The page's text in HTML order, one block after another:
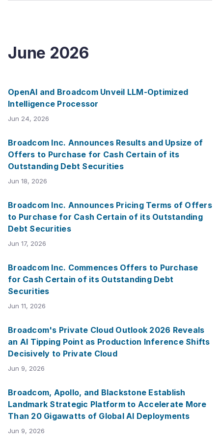
June 2026
OpenAI and Broadcom Unveil LLM-Optimized
Intelligence Processor
Jun 24, 2026
Broadcom Inc. Announces Results and Upsize of
Offers to Purchase for Cash Certain of its
Outstanding Debt Securities
Jun 18, 2026
Broadcom Inc. Announces Pricing Terms of Offers
to Purchase for Cash Certain of its Outstanding
Debt Securities
Jun 17, 2026
Broadcom Inc. Commences Offers to Purchase
for Cash Certain of its Outstanding Debt
Securities
Jun 11, 2026
Broadcom's Private Cloud Outlook 2026 Reveals
an AI Tipping Point as Production Inference Shifts
Decisively to Private Cloud
Jun 9, 2026
Broadcom, Apollo, and Blackstone Establish
Landmark Strategic Platform to Accelerate More
Than 20 Gigawatts of Global AI Deployments
Jun 9, 2026